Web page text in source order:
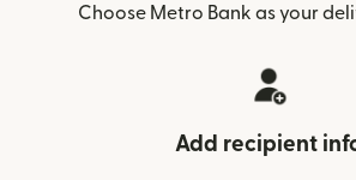
Choose Metro Bank as your
Add recipient